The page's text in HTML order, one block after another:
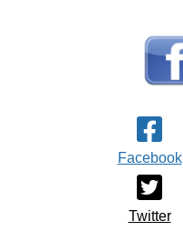
Facebook
Twitter